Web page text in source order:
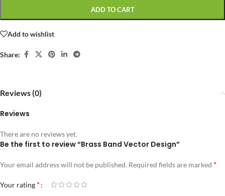
ADD TO CART
Add to wishlist
Share:
Reviews (0)
Reviews
There are no reviews yet.
Be the first to review “Brass Band Vector Design”
Your email address will not be published. Required fields are marked *
Your rating *